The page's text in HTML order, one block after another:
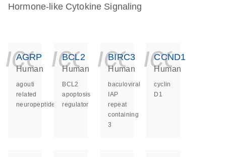
Hormone-like Cytokine Signaling
AGRP
Human
agouti
related
neuropeptide
BCL2
Human
BCL2
apoptosis
regulator
BIRC3
Human
baculoviral
IAP
repeat
containing
3
CCND1
Human
cyclin
D1